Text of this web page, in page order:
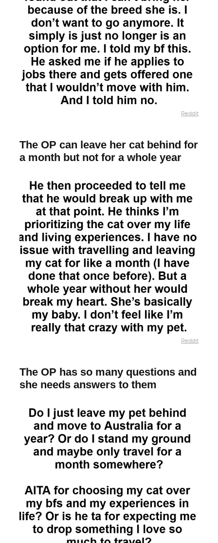
Reddit
The OP can leave her cat behind for
a month but not for a whole year
Reddit
The OP has so many questions and
she needs answers to them